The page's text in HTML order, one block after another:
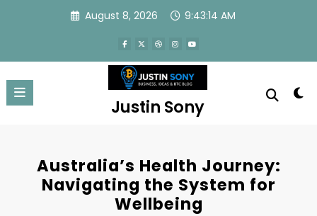
August 8, 2026 9:43:15 AM
Justin Sony
Australia’s Health Journey:
Navigating the System for
Wellbeing